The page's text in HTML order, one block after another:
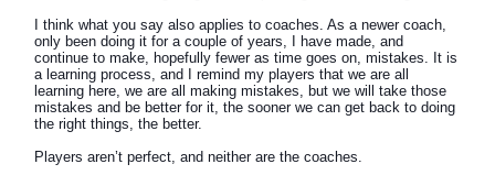
I think what you say also applies to coaches. As a newer coach,
only been doing it for a couple of years, I have made, and
continue to make, hopefully fewer as time goes on, mistakes. It is
a learning process, and I remind my players that we are all
learning here, we are all making mistakes, but we will take those
mistakes and be better for it, the sooner we can get back to doing
the right things, the better.
Players aren’t perfect, and neither are the coaches.